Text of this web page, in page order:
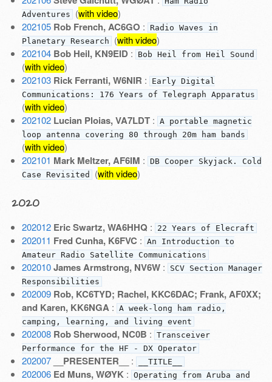
Adventures (with video)
202105 Rob French, AC6GO :
Radio Waves in
Planetary Research (with video)
202104 Bob Heil, KN9EID: Bob Heil from Heil Sound
(with video)
202103 Rick Ferranti, W6NIR :
Early Digital
Communications: 176 Years of Telegraph Apparatus
(with video)
202102 Lucian Ploias, VA7LDT: A portable magnetic
loop antenna covering 80 through 20m ham bands
(with video)
202101 Mark Meltzer, AF6IM : DB Cooper Skyjack. Cold
Case Revisited (with video)
2020
202012 Eric Swartz, WA6HHQ : 22 Years of Elecraft
202011 Fred Cunha, K6FVC : An Introduction to
Amateur Radio Satellite Communications
202010 James Armstrong, NV6W:
SCV Section Manager
Responsibilities
202009 Rob, KC6TYD; Rachel, KKC6DAC; Frank, AF0XX;
and Karen, KK6NGA : A week-long ham radio,
camping, learning, and living event
202008 Rob Sherwood, NC0B : Transceiver
Performance for the HF - DX Operator
202007 __PRESENTER__ : __TITLE__
202006 Ed Muns, WØYK : Operating from Aruba and